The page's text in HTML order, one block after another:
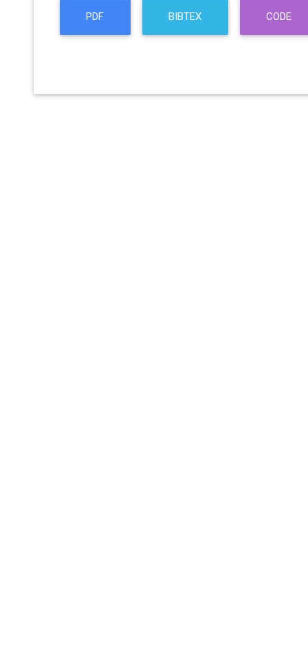
PDF BIBTEX CODE